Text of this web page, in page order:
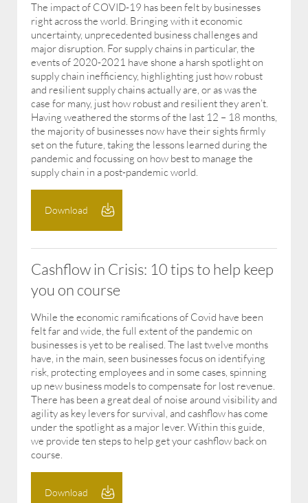
The impact of COVID-19 has been felt by businesses
right across the world. Bringing with it economic
uncertainty, unprecedented business challenges and
major disruption. For supply chains in particular, the
events of 2020-2021 have shone a harsh spotlight on
supply chain inefficiency, highlighting just how robust
and resilient supply chains actually are, or as was the
case for many, just how robust and resilient they aren’t.
Having weathered the storms of the last 12 – 18 months,
the majority of businesses now have their sights firmly
set on the future, taking the lessons learned during the
pandemic and focussing on how best to manage the
supply chain in a post-pandemic world.
Download
Cashflow in Crisis: 10 tips to help keep
you on course
While the economic ramifications of Covid have been
felt far and wide, the full extent of the pandemic on
businesses is yet to be realised. The last twelve months
have, in the main, seen businesses focus on identifying
risk, protecting employees and in some cases, spinning
up new business models to compensate for lost revenue.
There has been a great deal of noise around visibility and
agility as key levers for survival, and cashflow has come
under the spotlight as a major lever. Within this guide,
we provide ten steps to help get your cashflow back on
course.
Download